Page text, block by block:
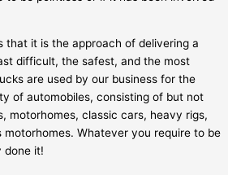
it is the approach of delivering a
difficult, the safest, and the most
are used by our business for the
of automobiles, consisting of but not
motorhomes, classic cars, heavy rigs,
motorhomes. Whatever you require to be
done it!